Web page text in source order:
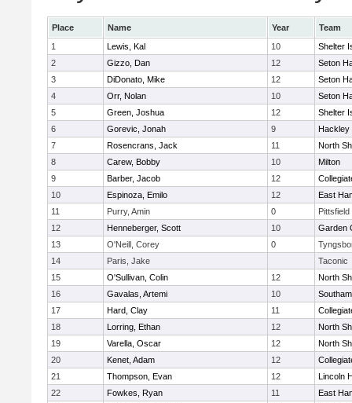
Place Name Year
Team
1
Lewis, Kal 10
Shelter
2
Gizzo, Dan 12
Seton
3
DiDonato, Mike 12
Seton
4
Orr, Nolan 10
Seton
5
Green, Joshua 12
Shelter
6
Gorevic, Jonah 9
Hackley
7
Rosencrans, Jack 11
North
8
Carew, Bobby 10
Milton
9
Barber, Jacob 12
10
Espinoza, Emilo 12
East
11
Purry, Amin 0
Pittsfield
12
Henneberger, Scott 10
Garden
13
O'Neill, Corey 0
14
Paris, Jake
Taconic
15
O'Sullivan, Colin 12
North
16
Gavalas, Artemi 10
17
Hard, Clay 11
18
Lorring, Ethan 12
North
19
Varella, Oscar 12
North
20
Kenet, Adam 12
21
Thompson, Evan 12
Lincoln
22
Fowkes, Ryan 11
East